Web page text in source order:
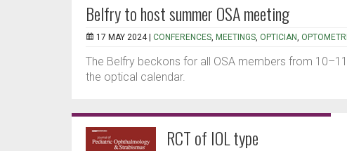
Belfry to host summer OSA meeting
17 MAY 2024 | CONFERENCES, MEETINGS, OPTICIAN,
The Belfry beckons for all OSA members from
the optical calendar.
RCT of IOL type